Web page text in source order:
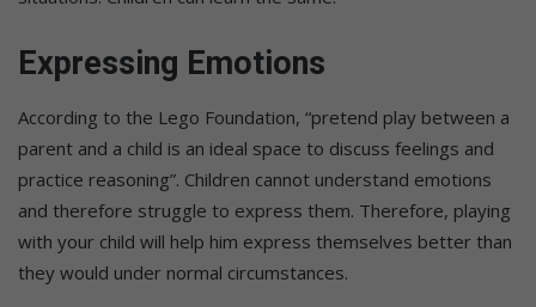
Expressing Emotions
According to the Lego Foundation, “pretend play between a
parent and a child is an ideal space to discuss feelings and
practice reasoning”. Children cannot understand emotions
and therefore struggle to express them. Therefore, playing
with your child will help him express themselves better than
they would under normal circumstances.